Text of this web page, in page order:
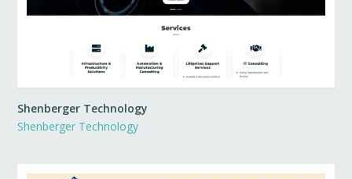
Shenberger Technology
Shenberger Technology